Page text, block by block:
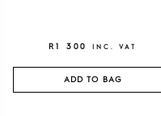
R1 300 INC. VAT
ADD TO BAG